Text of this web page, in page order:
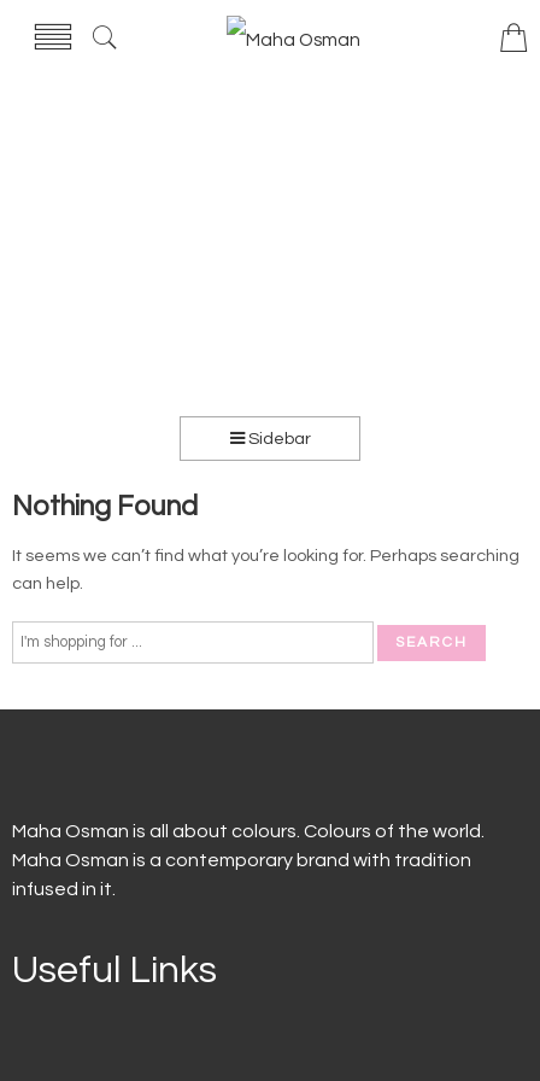
Sidebar
Nothing Found
It seems we can’t find what you’re looking for. Perhaps searching
can help.
Maha Osman is all about colours. Colours of the world.
Maha Osman is a contemporary brand with tradition
infused in it.
Useful Links